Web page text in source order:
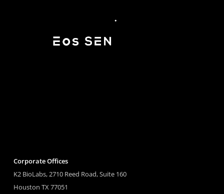
Corporate Offices
K2 BioLabs, 2710 Reed Road, Suite 160
Houston TX 77051